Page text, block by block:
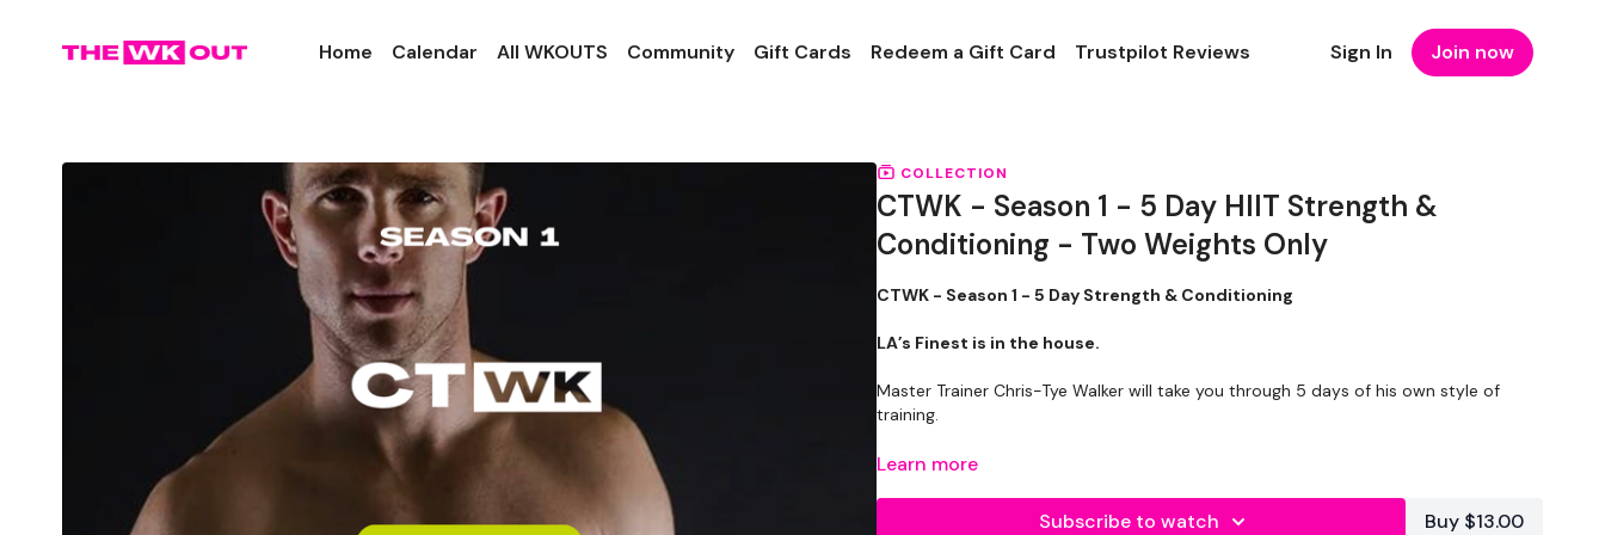
Home Calendar All WKOUTS Community Gift Cards Redeem a Gift Card Trustpilot Reviews Sign In Join now
COLLECTION
CTWK - Season 1 - 5 Day HIIT Strength &
Conditioning - Two Weights Only
CTWK - Season 1 - 5 Day Strength & Conditioning
LA’s Finest is in the house.
Master Trainer Chris-Tye Walker will take you through 5 days of his own style of
training.
These WKOUTS’s are designed to increase strength, push you outside of your
Learn more
Subscribe to watch Buy $13.00